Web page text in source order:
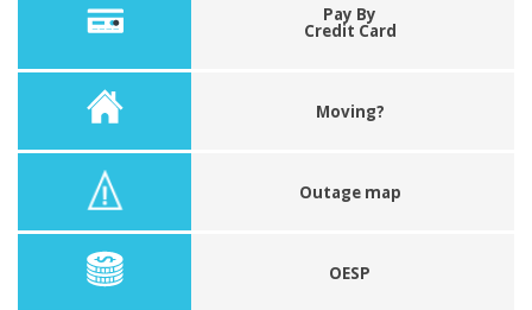
Pay By
Credit Card
Moving?
Outage map
OESP